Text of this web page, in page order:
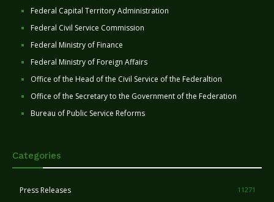
Federal Capital Territory Administration
Federal Civil Service Commission
Federal Ministry of Finance
Federal Ministry of Foreign Affairs
Office of the Head of the Civil Service of the Federaltion
Office of the Secretary to the Government of the Federation
Bureau of Public Service Reforms
Categories
Press Releases 11271